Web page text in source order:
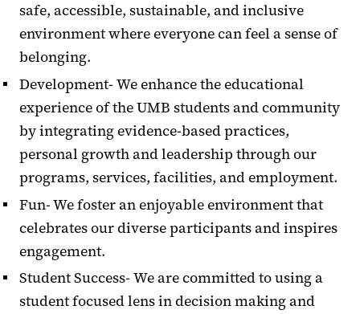
safe, accessible, sustainable, and inclusive
environment where everyone can feel a sense of
belonging.
Development- We enhance the educational
experience of the UMB students and community
by integrating evidence-based practices,
personal growth and leadership through our
programs, services, facilities, and employment.
Fun- We foster an enjoyable environment that
celebrates our diverse participants and inspires
engagement.
Student Success- We are committed to using a
student focused lens in decision making and